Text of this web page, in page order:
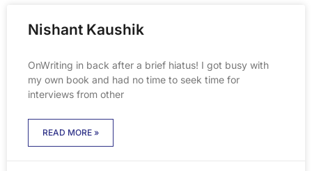
Nishant Kaushik
OnWriting in back after a brief hiatus! I got busy with
my own book and had no time to seek time for
interviews from other
READ MORE »